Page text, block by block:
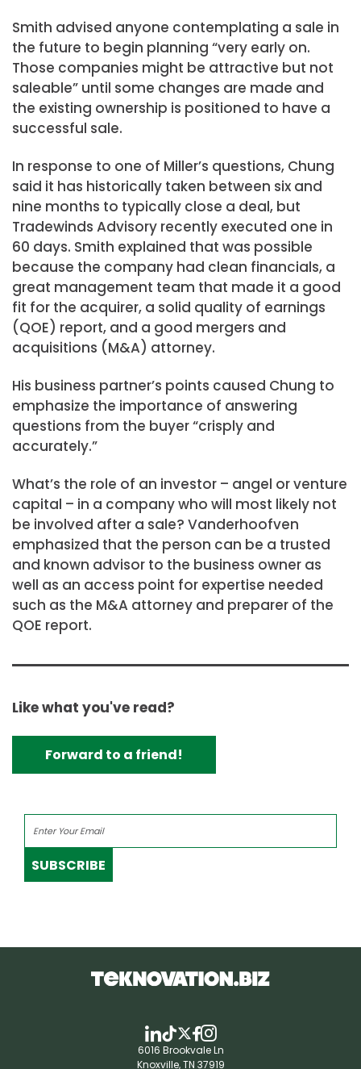
Smith advised anyone contemplating a sale in
the future to begin planning “very early on.
Those companies might be attractive but not
saleable” until some changes are made and
the existing ownership is positioned to have a
successful sale.
In response to one of Miller’s questions, Chung
said it has historically taken between six and
nine months to typically close a deal, but
Tradewinds Advisory recently executed one in
60 days. Smith explained that was possible
because the company had clean financials, a
great management team that made it a good
fit for the acquirer, a solid quality of earnings
(QOE) report, and a good mergers and
acquisitions (M&A) attorney.
His business partner’s points caused Chung to
emphasize the importance of answering
questions from the buyer “crisply and
accurately.”
What’s the role of an investor – angel or venture
capital – in a company who will most likely not
be involved after a sale? Vanderhoofven
emphasized that the person can be a trusted
and known advisor to the business owner as
well as an access point for expertise needed
such as the M&A attorney and preparer of the
QOE report.
Like what you've read?
Forward to a friend!
SUBSCRIBE
6016 Brookvale Ln
Knoxville, TN 37919